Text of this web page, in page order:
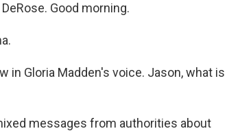
Good morning.
in Gloria Madden's voice. Jason, what is
messages from authorities about